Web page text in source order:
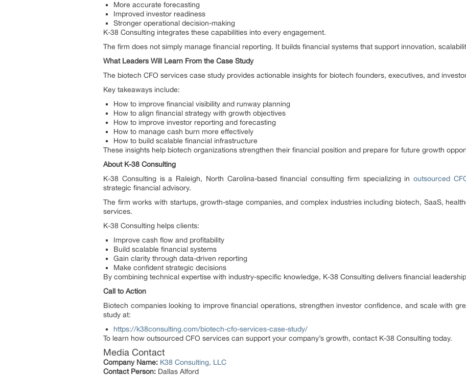
More accurate forecasting
Improved investor readiness
Stronger operational decision-making
K-38 Consulting integrates these capabilities into every engagement.
The firm does not simply manage financial reporting. It builds financial systems that support innovation,
What Leaders Will Learn From the Case Study
The biotech CFO services case study provides actionable insights for biotech founders, executives, and
Key takeaways include:
How to improve financial visibility and runway planning
How to align financial strategy with growth objectives
How to improve investor reporting and forecasting
How to manage cash burn more effectively
How to build scalable financial infrastructure
These insights help biotech organizations strengthen their financial position and prepare for future growth
About K-38 Consulting
K-38 Consulting is a Raleigh, North Carolina-based financial consulting firm specializing inoutsourced
strategic financial advisory.
The firm works with startups, growth-stage companies, and complex industries including biotech, SaaS,
services.
K-38 Consulting helps clients:
Improve cash flow and profitability
Build scalable financial systems
Gain clarity through data-driven reporting
Make confident strategic decisions
By combining technical expertise with industry-specific knowledge, K-38 Consulting delivers financial
Call to Action
Biotech companies looking to improve financial operations, strengthen investor confidence, and scale with
study at:
https://k38consulting.com/biotech-cfo-services-case-study/
To learn how outsourced CFO services can support your company’s growth, contact K-38 Consulting today.
Media Contact
Company Name: K38 Consulting, LLC
Contact Person: Dallas Alford